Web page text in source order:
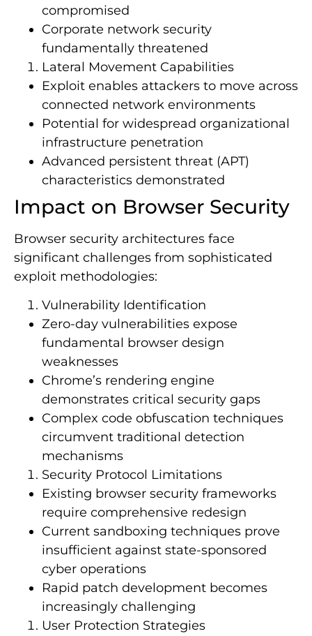
compromised
Corporate network security
fundamentally threatened
Lateral Movement Capabilities
Exploit enables attackers to move across
connected network environments
Potential for widespread organizational
infrastructure penetration
Advanced persistent threat (APT)
characteristics demonstrated
Impact on Browser Security
Browser security architectures face
significant challenges from sophisticated
exploit methodologies:
Vulnerability Identification
Zero-day vulnerabilities expose
fundamental browser design
weaknesses
Chrome’s rendering engine
demonstrates critical security gaps
Complex code obfuscation techniques
circumvent traditional detection
mechanisms
Security Protocol Limitations
Existing browser security frameworks
require comprehensive redesign
Current sandboxing techniques prove
insufficient against state-sponsored
cyber operations
Rapid patch development becomes
increasingly challenging
User Protection Strategies